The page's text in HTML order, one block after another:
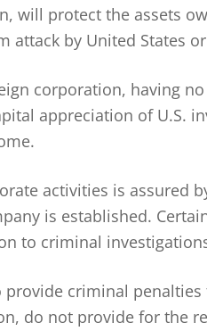
will protect the assets
attack by United States
corporation, having
appreciation of U.S.
activities is assured
is established.
to criminal
provide criminal
do not provide for the